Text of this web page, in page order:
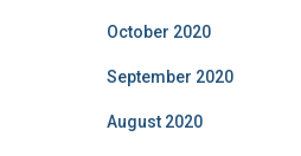
October 2020
September 2020
August 2020